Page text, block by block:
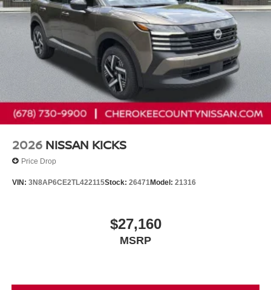
2026 NISSAN KICKS
Price Drop
VIN: 3N8AP6CE2TL422115Stock: 26471Model: 21316
$27,160
MSRP